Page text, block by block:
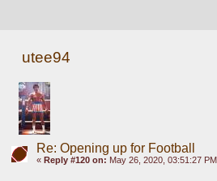
utee94
Re: Opening up for Football
« Reply #120 on: May 26, 2020, 03:51:27